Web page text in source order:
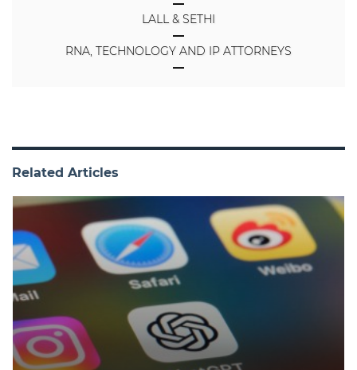
LALL & SETHI
RNA, TECHNOLOGY AND IP ATTORNEYS
Related Articles